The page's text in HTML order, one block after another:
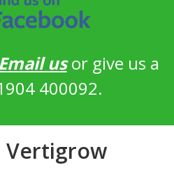
Email usor give us a
400092.
Vertigrow